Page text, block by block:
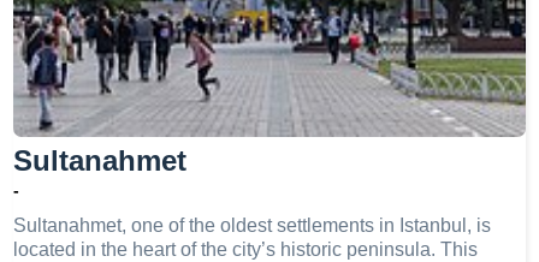
Sultanahmet
-
Sultanahmet, one of the oldest settlements in Istanbul, is
located in the heart of the city’s historic peninsula. This